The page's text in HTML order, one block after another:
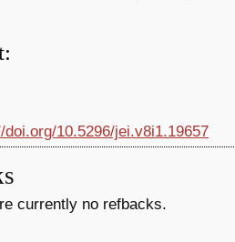
doi.org/10.5296/jei.v8i1.19657
currently no refbacks.